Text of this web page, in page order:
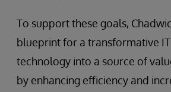
To support these goals,
blueprint for a transformative
technology into a source of
by enhancing efficiency and